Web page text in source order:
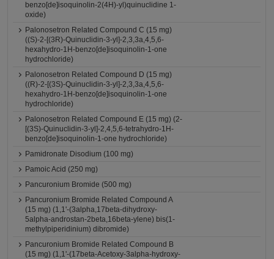
benzo[de]isoquinolin-2(4H)-yl)quinuclidine 1-
oxide)
Palonosetron Related Compound C (15 mg)
((S)-2-[(3R)-Quinuclidin-3-yl]-2,3,3a,4,5,6-
hexahydro-1H-benzo[de]isoquinolin-1-one
hydrochloride)
Palonosetron Related Compound D (15 mg)
((R)-2-[(3S)-Quinuclidin-3-yl]-2,3,3a,4,5,6-
hexahydro-1H-benzo[de]isoquinolin-1-one
hydrochloride)
Palonosetron Related Compound E (15 mg) (2-
[(3S)-Quinuclidin-3-yl]-2,4,5,6-tetrahydro-1H-
benzo[de]isoquinolin-1-one hydrochloride)
Pamidronate Disodium (100 mg)
Pamoic Acid (250 mg)
Pancuronium Bromide (500 mg)
Pancuronium Bromide Related Compound A
(15 mg) (1,1'-(3alpha,17beta-dihydroxy-
5alpha-androstan-2beta,16beta-ylene) bis(1-
methylpiperidinium) dibromide)
Pancuronium Bromide Related Compound B
(15 mg) (1,1'-(17beta-Acetoxy-3alpha-hydroxy-